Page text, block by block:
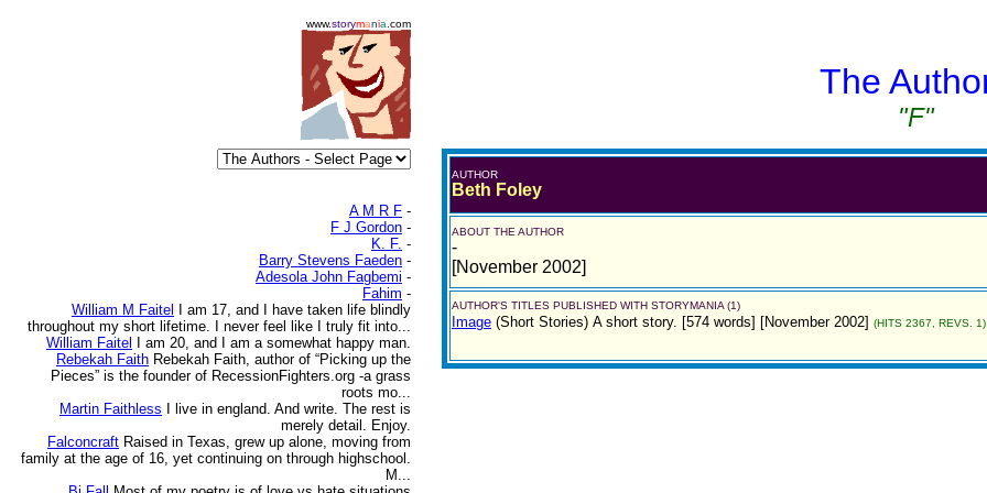
www.storymania .com
The
"F"
A M R F -
F J Gordon -
K. F. -
Barry Stevens Faeden -
Adesola John Fagbemi -
Fahim -
William M Faitel
I am 17, and I have taken life blindly
throughout my short lifetime. I never feel like I truly fit into...
William Faitel
I am 20, and I am a somewhat happy man.
Rebekah Faith Rebekah Faith, author of “Picking up the
Pieces” is the founder of RecessionFighters.org -a grass
roots mo...
Martin Faithless
I live in england. And write. The rest is
merely detail. Enjoy.
Falconcraft Raised in Texas, grew up alone, moving from
family at the age of 16, yet continuing on through highschool.
M...
AUTHOR
Beth Foley
ABOUT THE AUTHOR
-
[November 2002]
AUTHOR'S TITLES PUBLISHED WITH STORYMANIA (1)
Image (Short Stories) A short story. [574 words] [November 2002] (HITS 2367, REVS. 1)